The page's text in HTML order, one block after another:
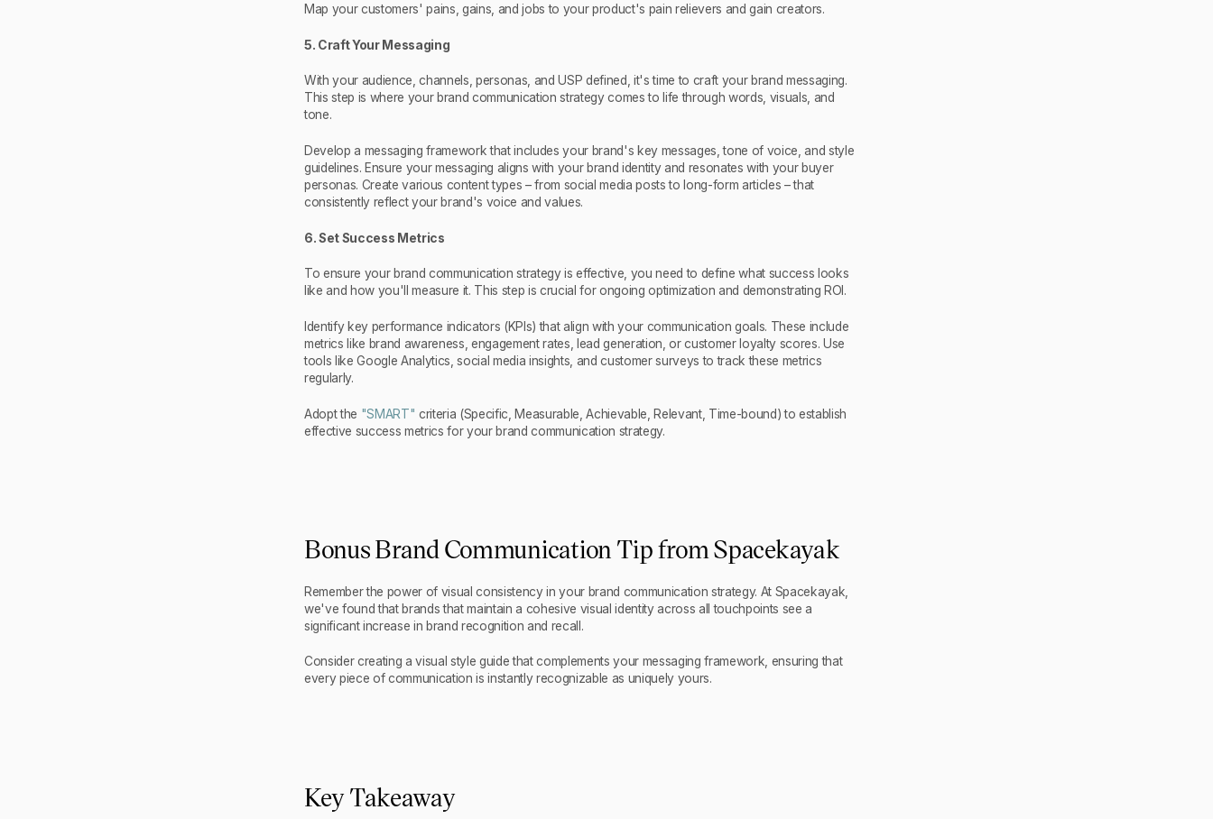
Map your customers' pains, gains, and jobs to your product's pain relievers and gain creators.
5. Craft Your Messaging
With your audience, channels, personas, and USP defined, it's time to craft your brand messaging.
This step is where your brand communication strategy comes to life through words, visuals, and
tone.
Develop a messaging framework that includes your brand's key messages, tone of voice, and style
guidelines. Ensure your messaging aligns with your brand identity and resonates with your buyer
personas. Create various content types – from social media posts to long-form articles – that
consistently reflect your brand's voice and values.
6. Set Success Metrics
To ensure your brand communication strategy is effective, you need to define what success looks
like and how you'll measure it. This step is crucial for ongoing optimization and demonstrating ROI.
Identify key performance indicators (KPIs) that align with your communication goals. These include
metrics like brand awareness, engagement rates, lead generation, or customer loyalty scores. Use
tools like Google Analytics, social media insights, and customer surveys to track these metrics
regularly.
Adopt the "SMART" criteria (Specific, Measurable, Achievable, Relevant, Time-bound) to establish
effective success metrics for your brand communication strategy.
Bonus Brand Communication Tip from Spacekayak
Remember the power of visual consistency in your brand communication strategy. At Spacekayak,
we've found that brands that maintain a cohesive visual identity across all touchpoints see a
significant increase in brand recognition and recall.
Consider creating a visual style guide that complements your messaging framework, ensuring that
every piece of communication is instantly recognizable as uniquely yours.
Key Takeaway